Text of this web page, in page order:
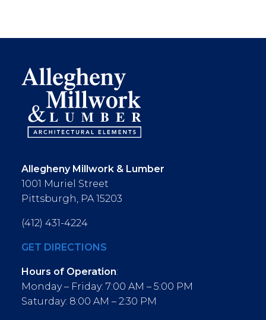
Allegheny Millwork & Lumber
1001 Muriel Street
Pittsburgh, PA 15203
(412) 431-4224
GET DIRECTIONS
Hours of Operation:
Monday – Friday: 7:00 AM – 5:00 PM
Saturday: 8:00 AM – 2:30 PM